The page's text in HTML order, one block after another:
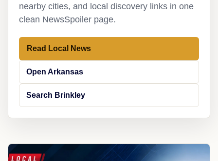
nearby cities, and local discovery links in one
clean NewsSpoiler page.
Read Local News
Open Arkansas
Search Brinkley